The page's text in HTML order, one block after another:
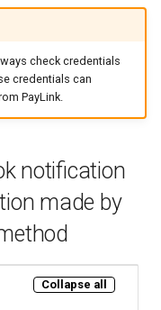
OCT
Tokenization
Recipient tokenization
Check-up
Balance query
check credentials
credentials can
PayLink.
notification
made by
Collapse all